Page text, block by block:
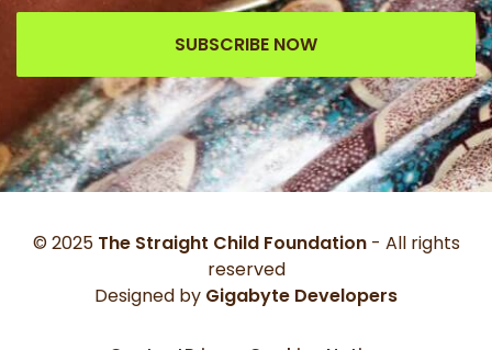
SUBSCRIBE NOW
© 2025 The Straight Child Foundation- All rights
reserved
Designed by Gigabyte Developers